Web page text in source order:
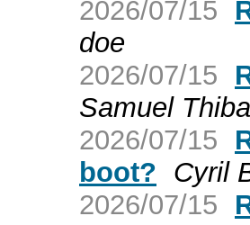
2026/07/15
doe
2026/07/15
Samuel
2026/07/15
boot? Cyril
2026/07/15